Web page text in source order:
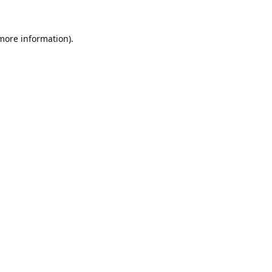
information).